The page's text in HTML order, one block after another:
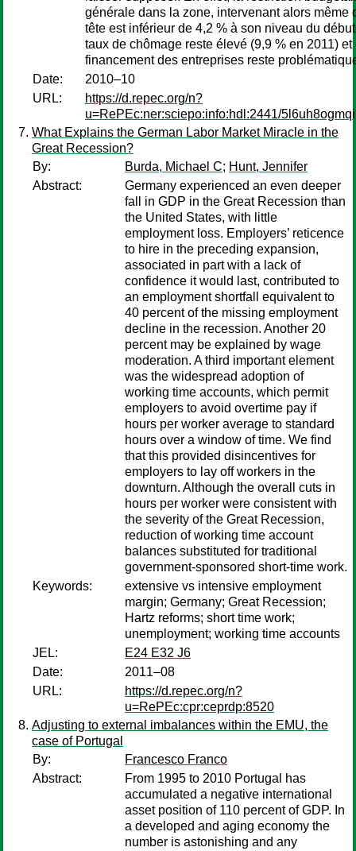
générale dans la zone, intervenant alors même
tête est inférieur de 4,2 % à son niveau du
taux de chômage reste élevé (9,9 % en 2011) et
financement des entreprises reste
Date:
2010–10
URL:
https://d.repec.org/n?
u=RePEc:ner:sciepo:info:hdl:2441/
What Explains the German Labor Market Miracle in the
Great Recession?
By:
Burda, Michael C; Hunt, Jennifer
Abstract:
Germany experienced an even deeper
fall in GDP in the Great Recession than
the United States, with little
employment loss. Employers’ reticence
to hire in the preceding expansion,
associated in part with a lack of
confidence it would last, contributed to
an employment shortfall equivalent to
40 percent of the missing employment
decline in the recession. Another 20
percent may be explained by wage
moderation. A third important element
was the widespread adoption of
working time accounts, which permit
employers to avoid overtime pay if
hours per worker average to standard
hours over a window of time. We find
that this provided disincentives for
employers to lay off workers in the
downturn. Although the overall cuts in
hours per worker were consistent with
the severity of the Great Recession,
reduction of working time account
balances substituted for traditional
government-sponsored short-time work.
Keywords:
extensive vs intensive employment
margin; Germany; Great Recession;
Hartz reforms; short time work;
unemployment; working time accounts
JEL:
E24 E32 J6
Date:
2011–08
URL:
https://d.repec.org/n?
u=RePEc:cpr:ceprdp:8520
Adjusting to external imbalances within the EMU, the
case of Portugal
By:
Francesco Franco
Abstract:
From 1995 to 2010 Portugal has
accumulated a negative international
asset position of 110 percent of GDP. In
a developed and aging economy the
number is astonishing and any